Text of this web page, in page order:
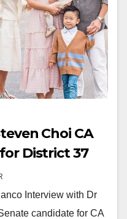
Choi CA
District 37
Interview with Dr
candidate for CA